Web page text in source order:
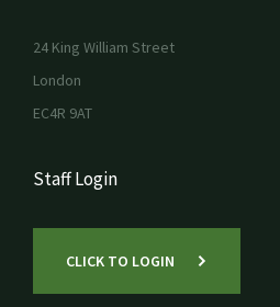
24 King William Street
London
EC4R 9AT
Staff Login
CLICK TO LOGIN